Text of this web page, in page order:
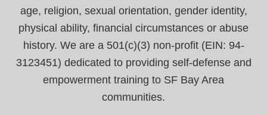
age, religion, sexual orientation, gender identity,
physical ability, financial circumstances or abuse
history. We are a 501(c)(3) non-profit (EIN: 94-
3123451) dedicated to providing self-defense and
empowerment training to SF Bay Area
communities.